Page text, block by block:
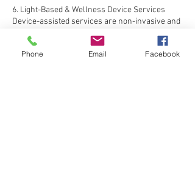
6. Light-Based & Wellness Device Services
Device-assisted services are non-invasive and
designed for comfort. Lynelle is not
responsible for reactions due
to undisclosed conditions or failure to follow
Phone Email Facebook